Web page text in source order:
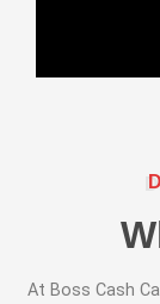
At Boss Cash